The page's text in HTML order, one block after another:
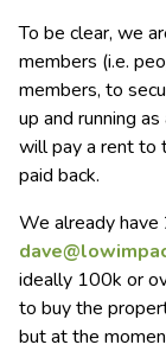
To be clear, we
members (i.e.
members, to
up and running
will pay a rent to
paid back.
We already
ideally 100k or
to buy the
but at the